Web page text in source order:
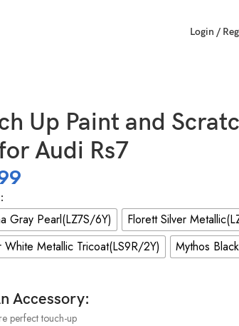
Login /
Up Paint and
Audi Rs7
Gray Pearl(LZ7S/6Y)
Florett Silver
White Metallic Tricoat(LS9R/2Y)
Mythos
Accessory:
perfect touch-up